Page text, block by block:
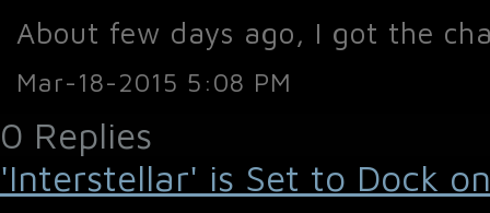
About few days ago, I got the
Mar-18-2015 5:08 PM
0 Replies
'Interstellar' is Set to Dock